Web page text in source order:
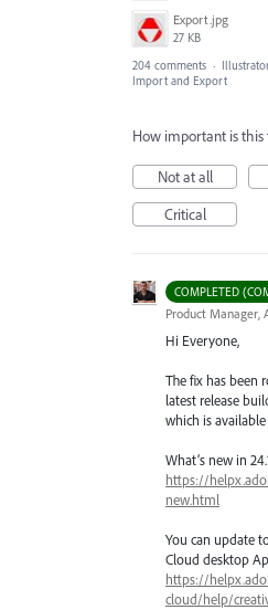
Export.jpg
27 KB
204 comments ·
Import and Export
How important is this
Not at all
Critical
COMPLETED
Product Manager,
Hi Everyone,
The fix has been
latest release
which is
What’s new in
https://
new.html
You can update
Cloud desktop
https://
cloud/help/